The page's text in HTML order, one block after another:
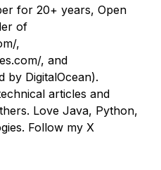
for 20+ years, Open
of
,
, and
by DigitalOcean).
articles and
Love Java, Python,
Follow my X